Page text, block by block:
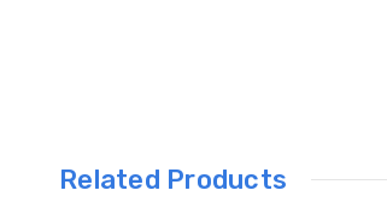
Related Products